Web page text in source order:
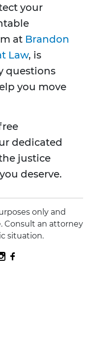
your
at Brandon
Law, is
questions
you move
dedicated
justice
deserve.
only and
Consult an attorney
situation.